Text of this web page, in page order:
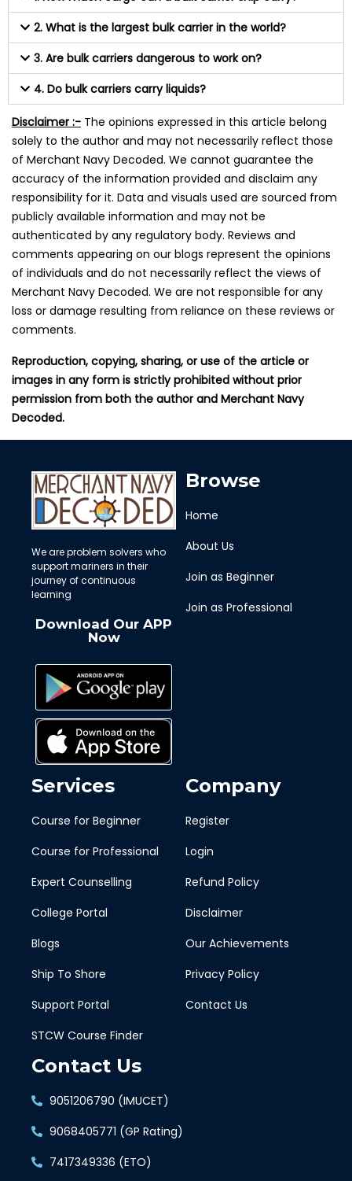
2. What is the largest bulk carrier in the world?
3. Are bulk carriers dangerous to work on?
4. Do bulk carriers carry liquids?
Disclaimer :- The opinions expressed in this article belong
solely to the author and may not necessarily reflect those
of Merchant Navy Decoded. We cannot guarantee the
accuracy of the information provided and disclaim any
responsibility for it. Data and visuals used are sourced from
publicly available information and may not be
authenticated by any regulatory body. Reviews and
comments appearing on our blogs represent the opinions
of individuals and do not necessarily reflect the views of
Merchant Navy Decoded. We are not responsible for any
loss or damage resulting from reliance on these reviews or
comments.
Reproduction, copying, sharing, or use of the article or
images in any form is strictly prohibited without prior
permission from both the author and Merchant Navy
Decoded.
We are problem solvers who
support mariners in their
journey of continuous
learning
Download Our APP
Now
Browse
Home
About Us
Join as Beginner
Join as Professional
Services
Course for Beginner
Course for Professional
Expert Counselling
College Portal
Blogs
Ship To Shore
Support Portal
STCW Course Finder
Company
Register
Login
Refund Policy
Disclaimer
Our Achievements
Privacy Policy
Contact Us
Contact Us
9051206790 (IMUCET)
9068405771 (GP Rating)
7417349336 (ETO)